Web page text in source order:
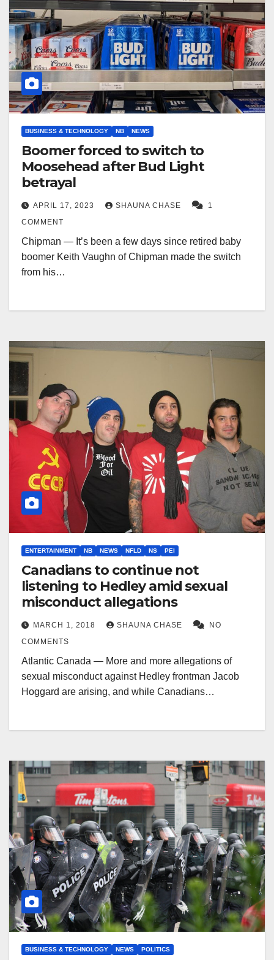
BUSINESS & TECHNOLOGY NB NEWS
Boomer forced to switch to
Moosehead after Bud Light
betrayal
APRIL 17, 2023 SHAUNA CHASE
1
COMMENT
Chipman — It’s been a few days since retired baby
boomer Keith Vaughn of Chipman made the switch
from his…
ENTERTAINMENT NB NEWS NFLD NS PEI
Canadians to continue not
listening to Hedley amid sexual
misconduct allegations
MARCH 1, 2018 SHAUNA CHASE
NO
COMMENTS
Atlantic Canada — More and more allegations of
sexual misconduct against Hedley frontman Jacob
Hoggard are arising, and while Canadians…
BUSINESS & TECHNOLOGY NEWS POLITICS